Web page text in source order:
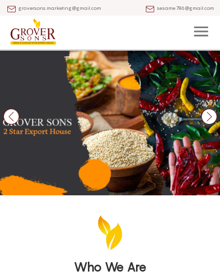
groversons.marketing@gmail.com sesame786@gmail.com
Who We Are